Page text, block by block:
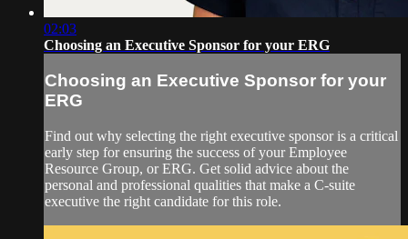
02:03
Choosing an Executive Sponsor for your ERG
Choosing an Executive Sponsor for your
ERG
Find out why selecting the right executive sponsor is a critical
early step for ensuring the success of your Employee
Resource Group, or ERG. Get solid advice about the
personal and professional qualities that make a C-suite
executive the right candidate for this role.